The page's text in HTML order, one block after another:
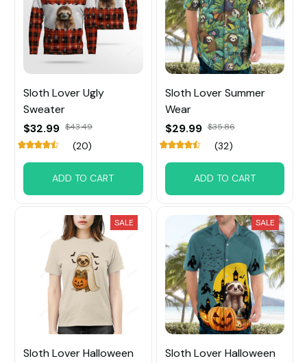
Sloth Lover Ugly
Sweater
$32.99 $43.49
(20)
ADD TO CART
Sloth Lover Summer
Wear
$29.99 $35.86
(32)
ADD TO CART
SALE
Sloth Lover Halloween
SALE
Sloth Lover Halloween